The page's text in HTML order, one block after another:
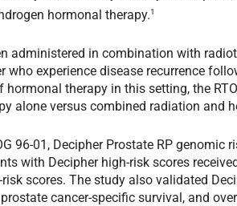
hormonal therapy.1
administered in combination with
who experience disease recurrence
hormonal therapy in this setting, the
alone versus combined radiation and
96-01, Decipher Prostate RP
with Decipher high-risk scores
scores. The study also validated
cancer-specific survival, and